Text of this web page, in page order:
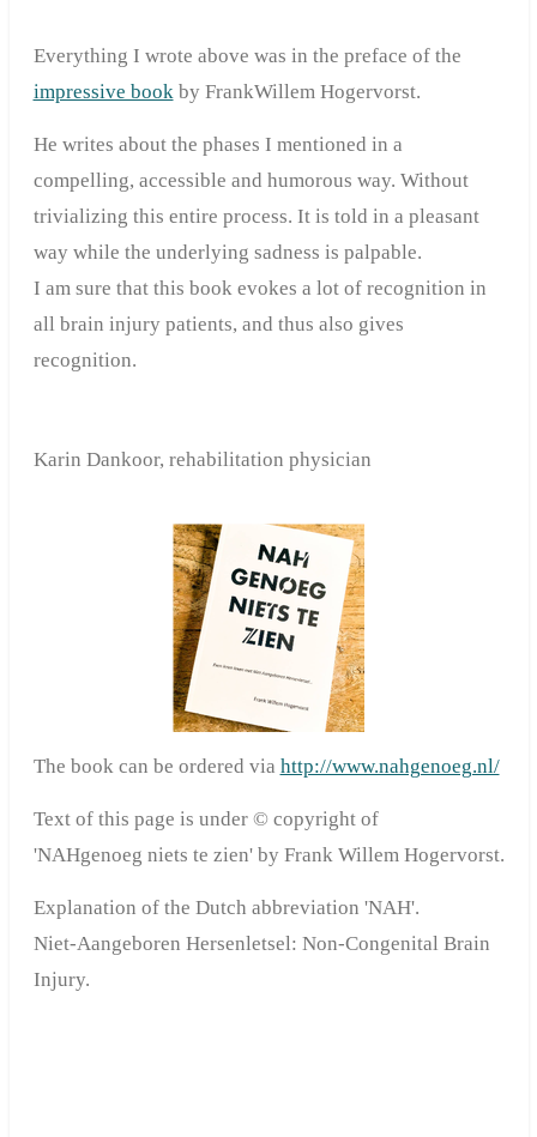
Everything I wrote above was in the preface of the
impressive book by FrankWillem Hogervorst.
He writes about the phases I mentioned in a
compelling, accessible and humorous way. Without
trivializing this entire process. It is told in a pleasant
way while the underlying sadness is palpable.
I am sure that this book evokes a lot of recognition in
all brain injury patients, and thus also gives
recognition.
Karin Dankoor, rehabilitation physician
The book can be ordered via http://www.nahgenoeg.nl/
Text of this page is under © copyright of
'NAHgenoeg niets te zien' by Frank Willem Hogervorst.
Explanation of the Dutch abbreviation 'NAH'.
Niet-Aangeboren Hersenletsel: Non-Congenital Brain
Injury.